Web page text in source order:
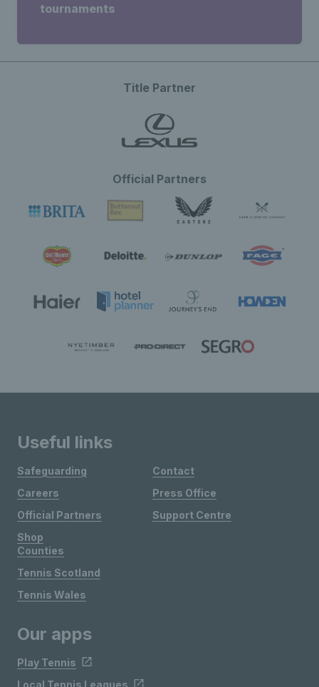
tournaments
Title Partner
Official Partners
Useful links
Safeguarding
Careers
Official Partners
Shop
Contact
Press Office
Support Centre
Counties
Tennis Scotland
Tennis Wales
Our apps
Play Tennis
Local Tennis Leagues